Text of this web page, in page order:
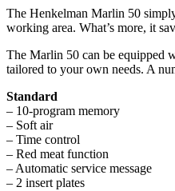
The Henkelman Marlin 50
working area. What’s more, it
The Marlin 50 can be equipped
tailored to your own needs. A
Standard
– 10-program memory
– Soft air
– Time control
– Red meat function
– Automatic service message
– 2 insert plates